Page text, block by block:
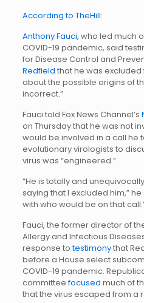
According to TheHill:
Anthony Fauci, who led much
COVID-19 pandemic, said
for Disease Control and
Redfield that he was
about the possible origins of
incorrect.”
Fauci told Fox News Channel’s
on Thursday that he was not
would be involved in a call he
evolutionary virologists to
virus was “engineered.”
“He is totally and
saying that I excluded him,”
with who would be on that
Fauci, the former director of
Allergy and Infectious
response totestimonythat
before a House select
COVID-19 pandemic.
committeefocused much of
that the virus escaped from a